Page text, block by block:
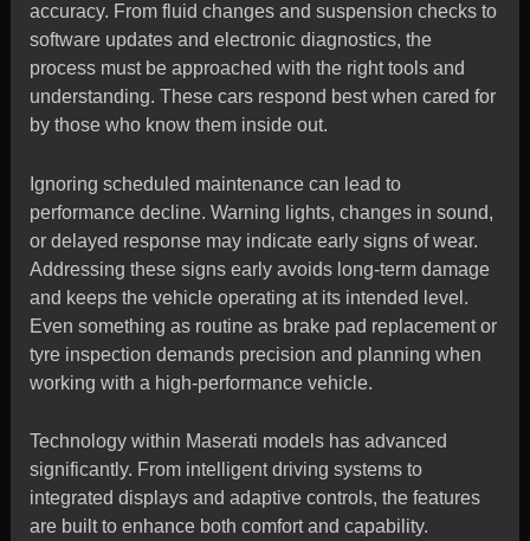
accuracy. From fluid changes and suspension checks to
software updates and electronic diagnostics, the
process must be approached with the right tools and
understanding. These cars respond best when cared for
by those who know them inside out.
Ignoring scheduled maintenance can lead to
performance decline. Warning lights, changes in sound,
or delayed response may indicate early signs of wear.
Addressing these signs early avoids long-term damage
and keeps the vehicle operating at its intended level.
Even something as routine as brake pad replacement or
tyre inspection demands precision and planning when
working with a high-performance vehicle.
Technology within Maserati models has advanced
significantly. From intelligent driving systems to
integrated displays and adaptive controls, the features
are built to enhance both comfort and capability.